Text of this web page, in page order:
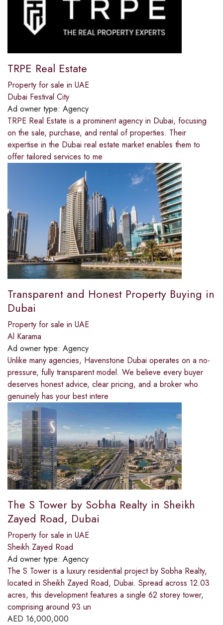
TRPE Real Estate
Property for sale in UAE
Dubai Festival City
Ad owner type: Agency
TRPE Real Estate is a prominent agency in Dubai, focusing
on the sale, purchase, and rental of properties. Their
expertise in the Dubai real estate market enables them to
offer tailored services to me
Transparent and Honest Property Buying in
Dubai
Property for sale in UAE
Al Karama
Ad owner type: Agency
Unlike many agencies, Havenstone Dubai operates on a no-
pressure, fully transparent model. We believe every buyer
deserves honest advice, clear pricing, and a broker who
genuinely has your best intere
The S Tower by Sobha Realty in Sheikh
Zayed Road, Dubai
Property for sale in UAE
Sheikh Zayed Road
Ad owner type: Agency
The S Tower is a luxury residential project by Sobha Realty,
located in Sheikh Zayed Road, Dubai. Spread across 12.03
acres, this development features a single 62 storey tower,
comprising around 93 un
AED 16,000,000